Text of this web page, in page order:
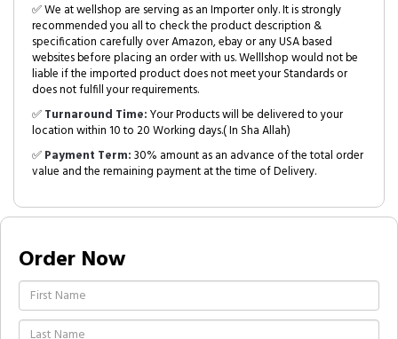
✅ We at wellshop are serving as an Importer only. It is strongly
recommended you all to check the product description &
specification carefully over Amazon, ebay or any USA based
websites before placing an order with us. Welllshop would not be
liable if the imported product does not meet your Standards or
does not fulfill your requirements.
✅Turnaround Time:Your Products will be delivered to your
location within 10 to 20 Working days.( In Sha Allah)
✅Payment Term:30% amount as an advance of the total order
value and the remaining payment at the time of Delivery.
Order Now